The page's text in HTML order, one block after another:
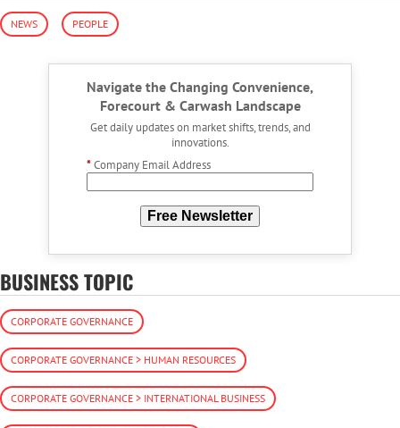
NEWS PEOPLE
Navigate the Changing Convenience,
Forecourt & Carwash Landscape
Get daily updates on market shifts, trends, and
innovations.
*Company Email Address
Free Newsletter
BUSINESS TOPIC
CORPORATE GOVERNANCE
CORPORATE GOVERNANCE > HUMAN RESOURCES
CORPORATE GOVERNANCE > INTERNATIONAL BUSINESS